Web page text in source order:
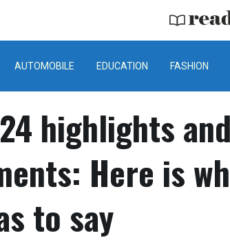
AUTOMOBILE EDUCATION FASHION
highlights
Here is
to say